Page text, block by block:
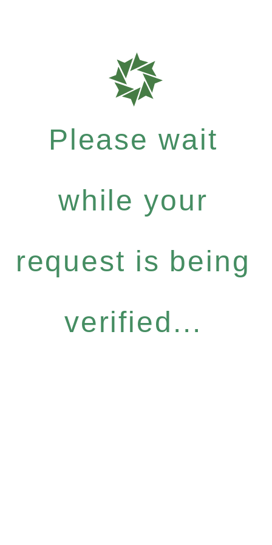
Please wait
while your
request is being
verified...